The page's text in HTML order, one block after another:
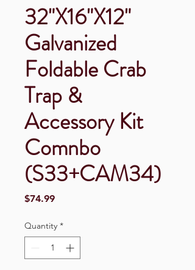
32"X16"X12"
Galvanized
Foldable Crab
Trap &
Accessory Kit
Comnbo
(S33+CAM34)
$74.99Price
Quantity *